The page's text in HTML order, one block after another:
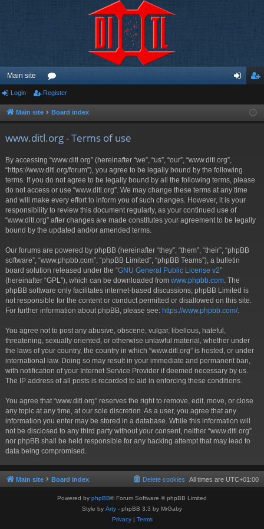
Main site
or
u ist
Login Register
Main site Board index
www.ditl.org - Terms of use
By accessing “www.ditl.org” (hereinafter “we”, “us”, “our”, “www.ditl.org”,
“https://www.ditl.org/forum”), you agree to be legally bound by the following
terms. If you do not agree to be legally bound by all the following terms, please
do not access or use “www.ditl.org”. We may change these terms at any time
and will make every effort to inform you of such changes. However, it is your
responsibility to review this document regularly, as your continued use of
“www.ditl.org” after changes are made constitutes your agreement to be legally
bound by the updated and/or amended terms.
Our forums are powered by phpBB (hereinafter “they”, “them”, “their”, “phpBB
software”, “www.phpbb.com”, “phpBB Limited”, “phpBB Teams”), a bulletin
board solution released under the “GNU General Public License v2”
(hereinafter “GPL”), which can be downloaded from www.phpbb.com . The
phpBB software only facilitates internet-based discussions; phpBB Limited is
not responsible for the content or conduct permitted or disallowed on this site.
For further information about phpBB, please see: https://www.phpbb.com/.
You agree not to post any abusive, obscene, vulgar, libellous, hateful,
threatening, sexually oriented, or otherwise unlawful material, whether under
the laws of your country, the country in which “www.ditl.org” is hosted, or under
international law. Doing so may result in your immediate and permanent ban,
with notification of your Internet Service Provider if deemed necessary by us.
The IP address of all posts is recorded to aid in enforcing these conditions.
You agree that “www.ditl.org” reserves the right to remove, edit, move, or close
any topic at any time, at our sole discretion. As a user, you agree that any
information you enter may be stored in a database. While this information will
not be disclosed to any third party without your consent, neither “www.ditl.org”
nor phpBB shall be held responsible for any hacking attempt that may lead to
data being compromised.
Main site Board index All times are UTC+01:00
Delete cookies
Powered by phpBB® Forum Software © phpBB Limited
Style by Arty - phpBB 3.3 by MrGaby
Privacy| Terms